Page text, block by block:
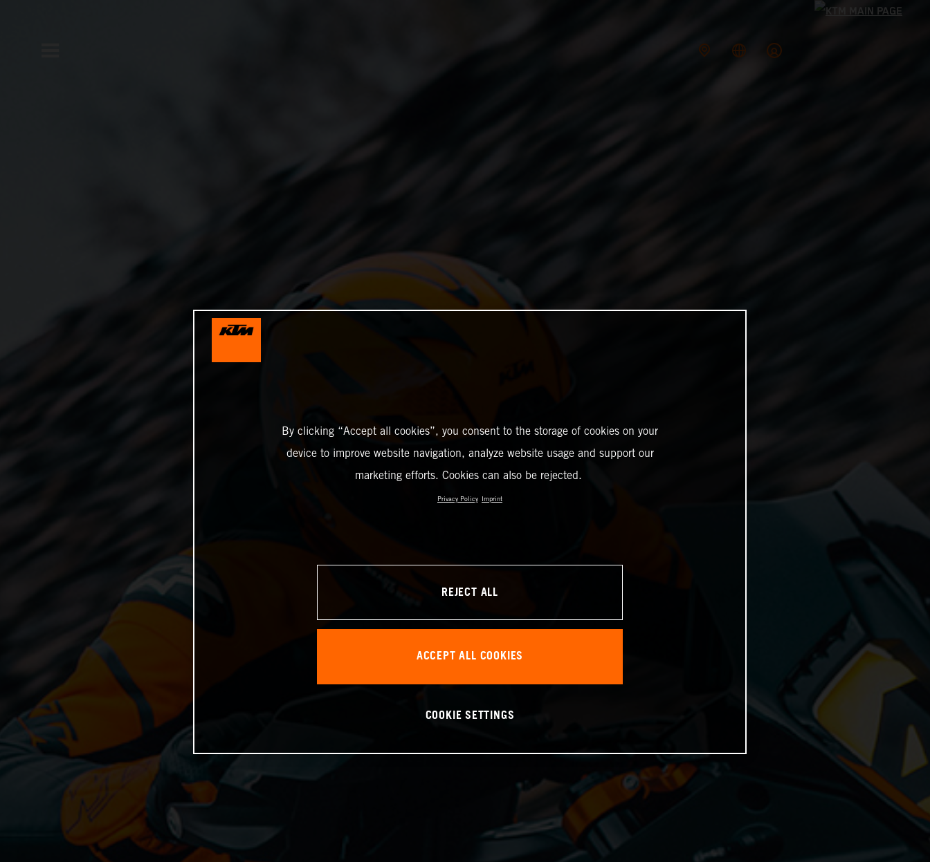
By clicking “Accept all cookies”, you consent to the storage of cookies on your
device to improve website navigation, analyze website usage and support our
marketing efforts. Cookies can also be rejected.
Privacy Policy Imprint
REJECT ALL
ACCEPT ALL COOKIES
COOKIE SETTINGS